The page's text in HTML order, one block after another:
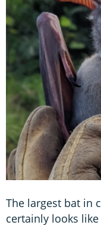
The largest bat in
certainly looks